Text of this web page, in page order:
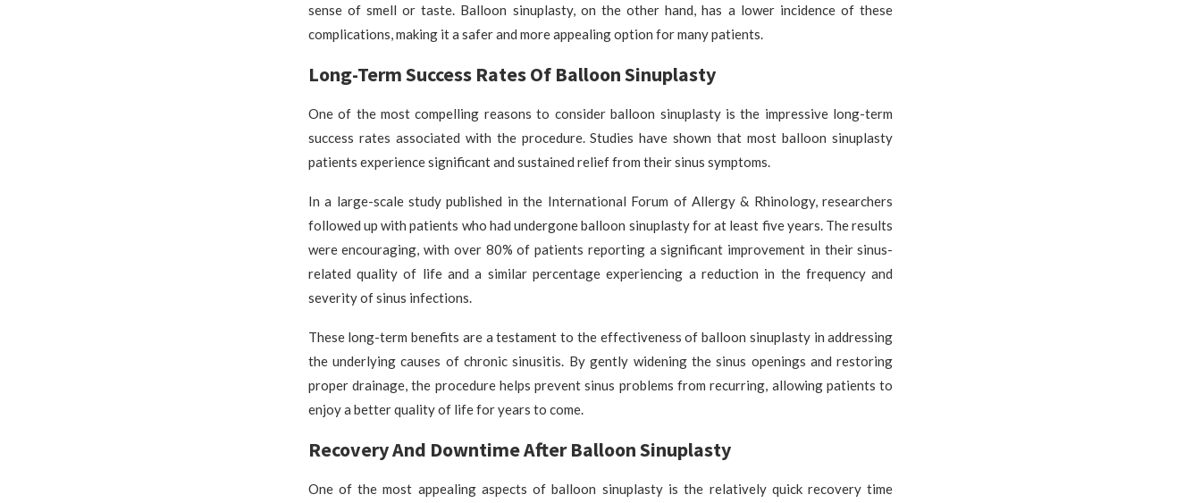
sense of smell or taste. Balloon sinuplasty, on the other hand, has a lower incidence of these
complications, making it a safer and more appealing option for many patients.
Long-Term Success Rates Of Balloon Sinuplasty
One of the most compelling reasons to consider balloon sinuplasty is the impressive long-term
success rates associated with the procedure. Studies have shown that most balloon sinuplasty
patients experience significant and sustained relief from their sinus symptoms.
In a large-scale study published in the International Forum of Allergy & Rhinology, researchers
followed up with patients who had undergone balloon sinuplasty for at least five years. The results
were encouraging, with over 80% of patients reporting a significant improvement in their sinus-
related quality of life and a similar percentage experiencing a reduction in the frequency and
severity of sinus infections.
These long-term benefits are a testament to the effectiveness of balloon sinuplasty in addressing
the underlying causes of chronic sinusitis. By gently widening the sinus openings and restoring
proper drainage, the procedure helps prevent sinus problems from recurring, allowing patients to
enjoy a better quality of life for years to come.
Recovery And Downtime After Balloon Sinuplasty
One of the most appealing aspects of balloon sinuplasty is the relatively quick recovery time